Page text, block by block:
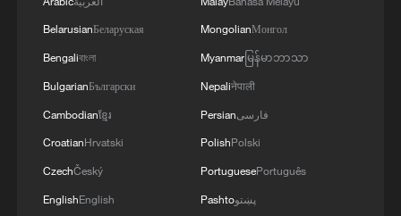
05:55, 07-Aug-2026
BelarusianБеларуская
Bengaliবাংলা
BulgarianБългарски
Cambodianខ្មែរ
CroatianHrvatski
CzechČeský
EnglishEnglish
MongolianМонгол
Myanmarမြန်မာဘာသာ
Nepaliनेपाली
Persianفارسی
PolishPolski
PortuguesePortuguês
Pashtoپښتو